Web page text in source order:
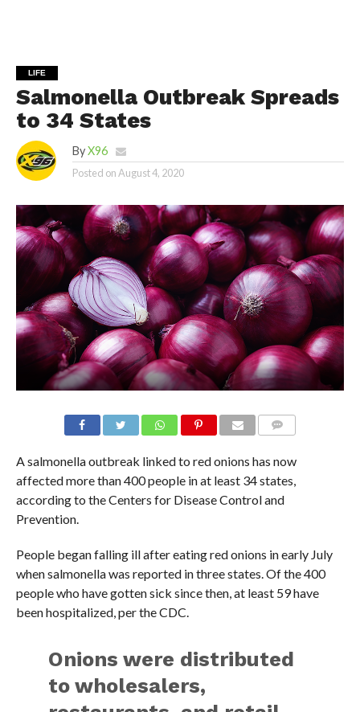
LIFE
Salmonella Outbreak Spreads
to 34 States
By X96
Posted onAugust 4, 2020
A salmonella outbreak linked to red onions has now
affected more than 400 people in at least 34 states,
according to the Centers for Disease Control and
Prevention.
People began falling ill after eating red onions in early July
when salmonella was reported in three states. Of the 400
people who have gotten sick since then, at least 59 have
been hospitalized, per the CDC.
Onions were distributed
to wholesalers,